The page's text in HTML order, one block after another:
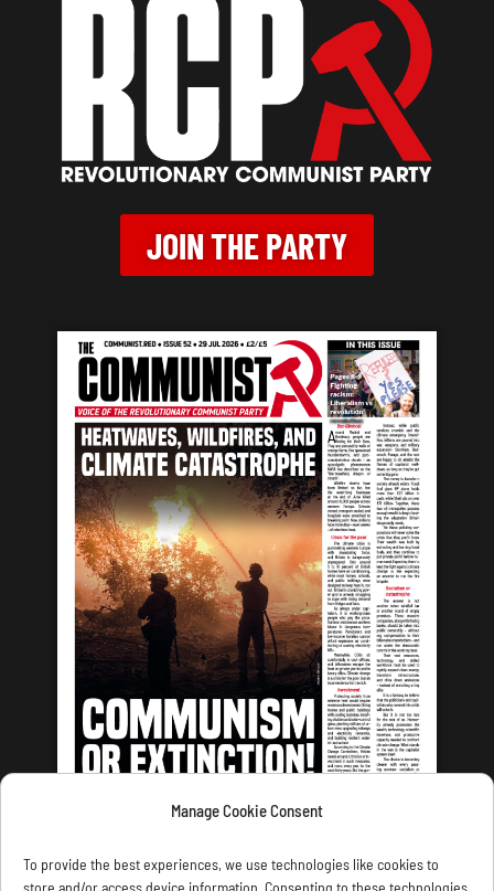
Manage Cookie Consent
To provide the best experiences, we use technologies like cookies to
store and/or access device information. Consenting to these technologies
JOIN THE PARTY
LATEST ISSUE